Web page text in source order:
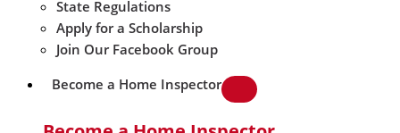
State Regulations
Apply for a Scholarship
Join Our Facebook Group
Become a Home Inspector